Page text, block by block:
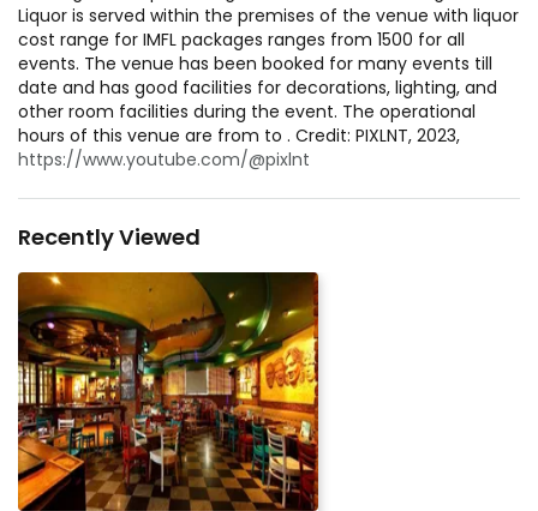
Liquor is served within the premises of the venue with liquor
cost range for IMFL packages ranges from 1500 for all
events. The venue has been booked for many events till
date and has good facilities for decorations, lighting, and
other room facilities during the event. The operational
hours of this venue are from to . Credit: PIXLNT, 2023,
https://www.youtube.com/@pixlnt
Recently Viewed